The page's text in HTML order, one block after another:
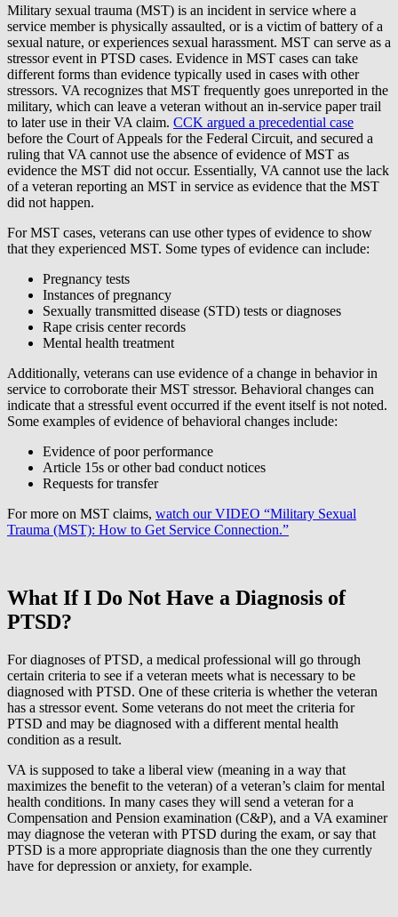
Military sexual trauma (MST) is an incident in service where a
service member is physically assaulted, or is a victim of battery of a
sexual nature, or experiences sexual harassment. MST can serve as a
stressor event in PTSD cases. Evidence in MST cases can take
different forms than evidence typically used in cases with other
stressors. VA recognizes that MST frequently goes unreported in the
military, which can leave a veteran without an in-service paper trail
to later use in their VA claim. CCK argued a precedential case
before the Court of Appeals for the Federal Circuit, and secured a
ruling that VA cannot use the absence of evidence of MST as
evidence the MST did not occur. Essentially, VA cannot use the lack
of a veteran reporting an MST in service as evidence that the MST
did not happen.
For MST cases, veterans can use other types of evidence to show
that they experienced MST. Some types of evidence can include:
Pregnancy tests
Instances of pregnancy
Sexually transmitted disease (STD) tests or diagnoses
Rape crisis center records
Mental health treatment
Additionally, veterans can use evidence of a change in behavior in
service to corroborate their MST stressor. Behavioral changes can
indicate that a stressful event occurred if the event itself is not noted.
Some examples of evidence of behavioral changes include:
Evidence of poor performance
Article 15s or other bad conduct notices
Requests for transfer
For more on MST claims, watch our VIDEO “Military Sexual
Trauma (MST): How to Get Service Connection.”
What If I Do Not Have a Diagnosis of
PTSD?
For diagnoses of PTSD, a medical professional will go through
certain criteria to see if a veteran meets what is necessary to be
diagnosed with PTSD. One of these criteria is whether the veteran
has a stressor event. Some veterans do not meet the criteria for
PTSD and may be diagnosed with a different mental health
condition as a result.
VA is supposed to take a liberal view (meaning in a way that
maximizes the benefit to the veteran) of a veteran’s claim for mental
health conditions. In many cases they will send a veteran for a
Compensation and Pension examination (C&P), and a VA examiner
may diagnose the veteran with PTSD during the exam, or say that
PTSD is a more appropriate diagnosis than the one they currently
have for depression or anxiety, for example.